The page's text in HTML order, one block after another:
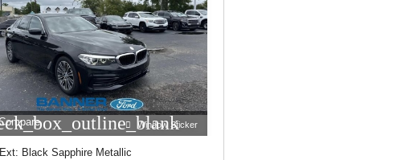
Window Sticker
Ext: Black Sapphire Metallic